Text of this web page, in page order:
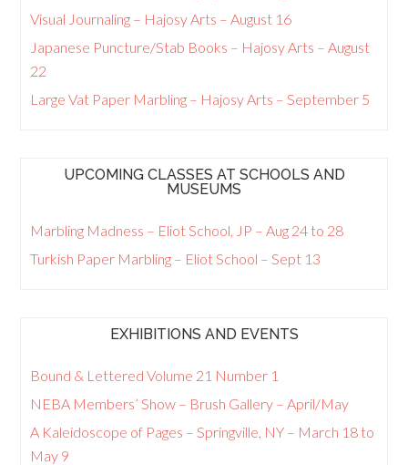
Visual Journaling – Hajosy Arts – August 16
Japanese Puncture/Stab Books – Hajosy Arts – August
22
Large Vat Paper Marbling – Hajosy Arts – September 5
UPCOMING CLASSES AT SCHOOLS AND
MUSEUMS
Marbling Madness – Eliot School, JP – Aug 24 to 28
Turkish Paper Marbling – Eliot School – Sept 13
EXHIBITIONS AND EVENTS
Bound & Lettered Volume 21 Number 1
NEBA Members’ Show – Brush Gallery – April/May
A Kaleidoscope of Pages – Springville, NY – March 18 to
May 9